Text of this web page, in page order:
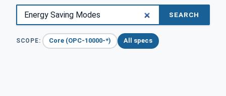
SEARCH
SCOPE: Core (OPC-10000-*) All specs